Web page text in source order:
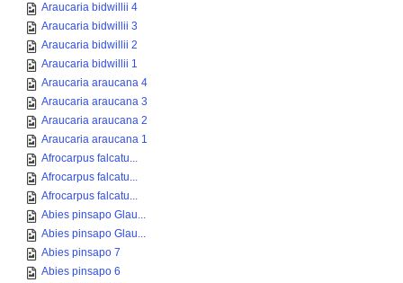
Araucaria bidwillii 4
Araucaria bidwillii 3
Araucaria bidwillii 2
Araucaria bidwillii 1
Araucaria araucana 4
Araucaria araucana 3
Araucaria araucana 2
Araucaria araucana 1
Afrocarpus falcatu...
Afrocarpus falcatu...
Afrocarpus falcatu...
Abies pinsapo Glau...
Abies pinsapo Glau...
Abies pinsapo 7
Abies pinsapo 6